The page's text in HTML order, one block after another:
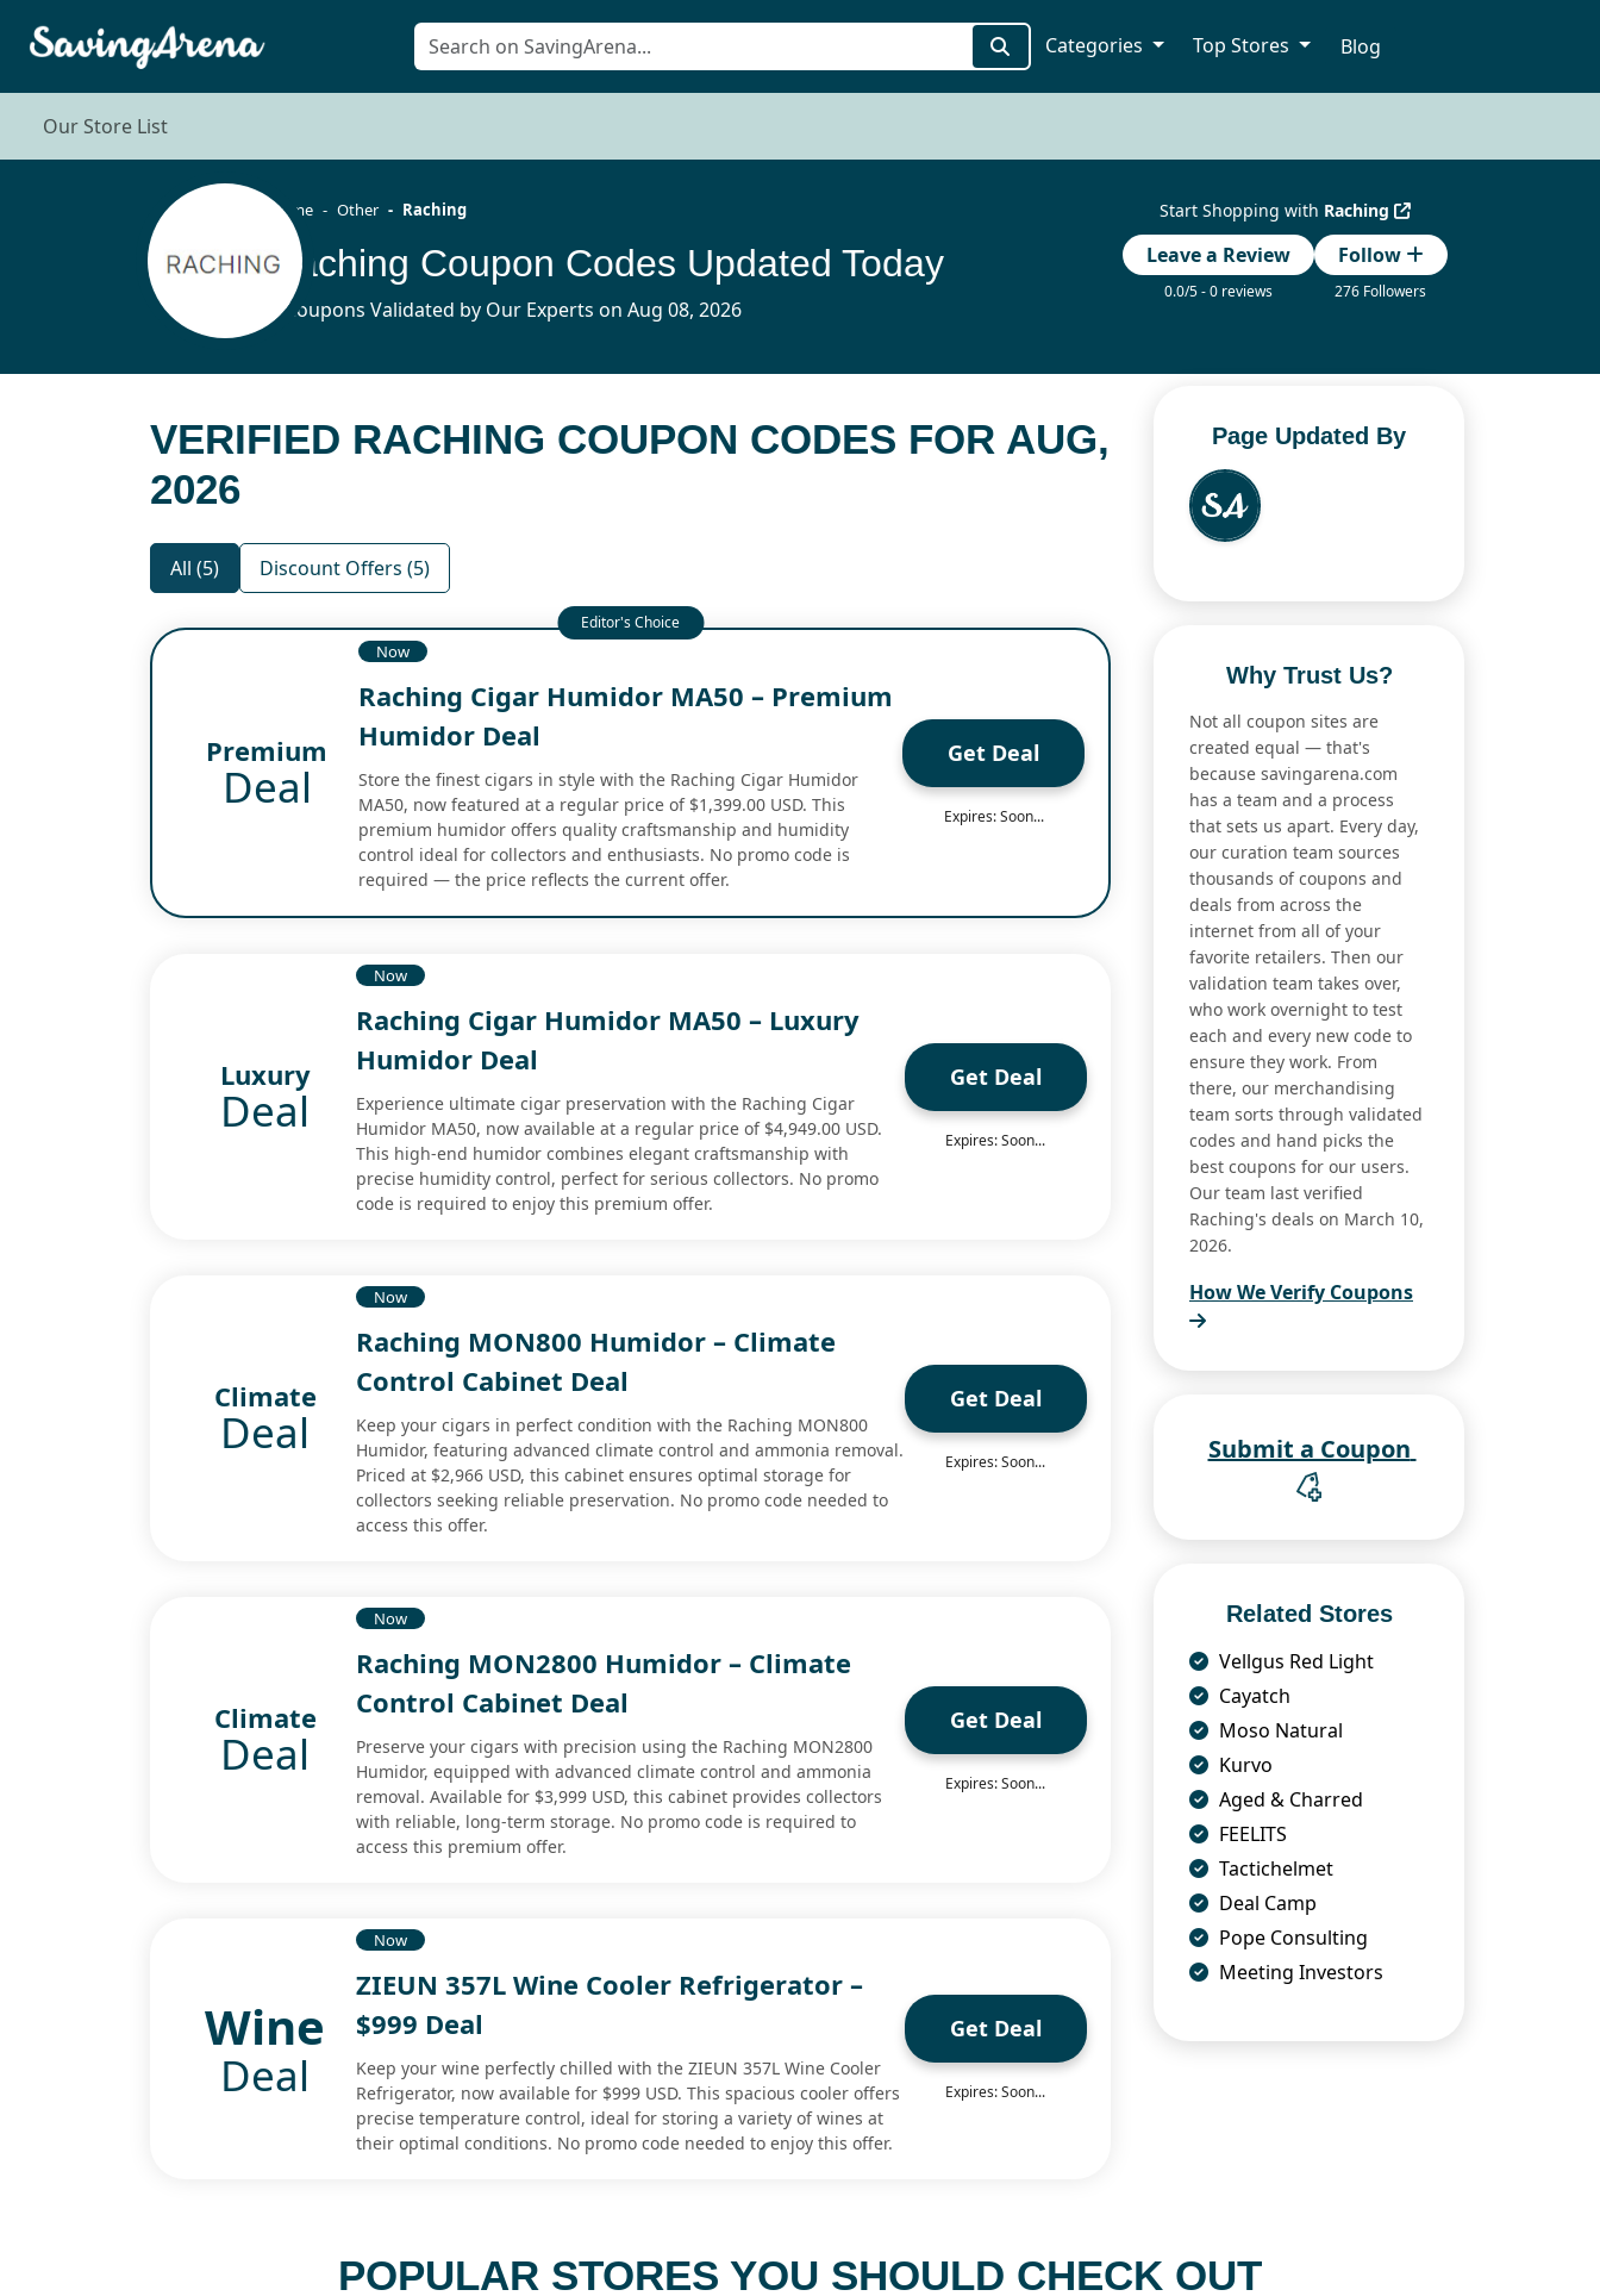
Categories Top Stores Blog
Our Store List
Start Shopping with Raching
Leave a Review
0.0/5 - 0 reviews
Follow
276 Followers
Home Other Raching
Raching Coupon Codes Updated Today
5 Coupons Validated by Our Experts on Aug 08, 2026
VERIFIED RACHING COUPON CODES FOR AUG,
2026
All (5) Discount Offers (5)
Premium
Deal
Now
Raching Cigar Humidor MA50 – Premium
Humidor Deal
Store the finest cigars in style with the Raching Cigar Humidor
MA50, now featured at a regular price of $1,399.00 USD. This
premium humidor offers quality craftsmanship and humidity
control ideal for collectors and enthusiasts. No promo code is
required — the price reflects the current offer.
Get Deal
Expires: Soon...
Luxury
Deal
Now
Raching Cigar Humidor MA50 – Luxury
Humidor Deal
Experience ultimate cigar preservation with the Raching Cigar
Humidor MA50, now available at a regular price of $4,949.00 USD.
This high-end humidor combines elegant craftsmanship with
precise humidity control, perfect for serious collectors. No promo
code is required to enjoy this premium offer.
Get Deal
Expires: Soon...
Climate
Deal
Now
Raching MON800 Humidor – Climate
Control Cabinet Deal
Keep your cigars in perfect condition with the Raching MON800
Humidor, featuring advanced climate control and ammonia removal.
Priced at $2,966 USD, this cabinet ensures optimal storage for
collectors seeking reliable preservation. No promo code needed to
access this offer.
Get Deal
Expires: Soon...
Climate
Deal
Now
Raching MON2800 Humidor – Climate
Control Cabinet Deal
Preserve your cigars with precision using the Raching MON2800
Humidor, equipped with advanced climate control and ammonia
removal. Available for $3,999 USD, this cabinet provides collectors
with reliable, long-term storage. No promo code is required to
access this premium offer.
Get Deal
Expires: Soon...
Wine
Deal
Now
ZIEUN 357L Wine Cooler Refrigerator –
$999 Deal
Keep your wine perfectly chilled with the ZIEUN 357L Wine Cooler
Refrigerator, now available for $999 USD. This spacious cooler offers
precise temperature control, ideal for storing a variety of wines at
their optimal conditions. No promo code needed to enjoy this offer.
Get Deal
Expires: Soon...
Page Updated By
Why Trust Us?
Not all coupon sites are
created equal — that's
because savingarena.com
has a team and a process
that sets us apart. Every day,
our curation team sources
thousands of coupons and
deals from across the
internet from all of your
favorite retailers. Then our
validation team takes over,
who work overnight to test
each and every new code to
ensure they work. From
there, our merchandising
team sorts through validated
codes and hand picks the
best coupons for our users.
Our team last verified
Raching's deals on March 10,
2026.
How We Verify Coupons
Related Stores
Vellgus Red Light
Cayatch
Moso Natural
Kurvo
Aged & Charred
FEELITS
Tactichelmet
Deal Camp
Pope Consulting
Meeting Investors
POPULAR STORES YOU SHOULD CHECK OUT